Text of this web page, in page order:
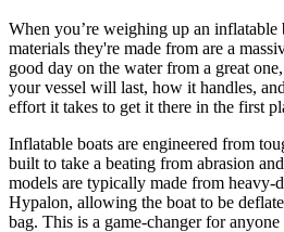
When you’re weighing up an inflatable
materials they're made from are a
good day on the water from a great
your vessel will last, how it handles,
effort it takes to get it there in the first
Inflatable boats are engineered from
built to take a beating from abrasion
models are typically made from
Hypalon, allowing the boat to be
bag. This is a game-changer for anyone